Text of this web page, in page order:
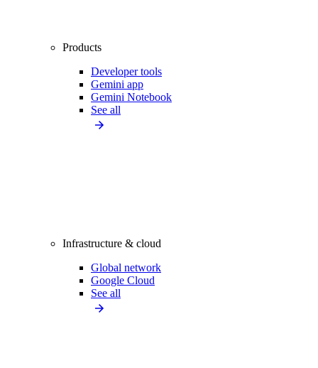
Products
Developer tools
Gemini app
Gemini Notebook
See all
Infrastructure & cloud
Global network
Google Cloud
See all